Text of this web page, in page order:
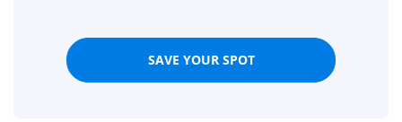
SAVE YOUR SPOT